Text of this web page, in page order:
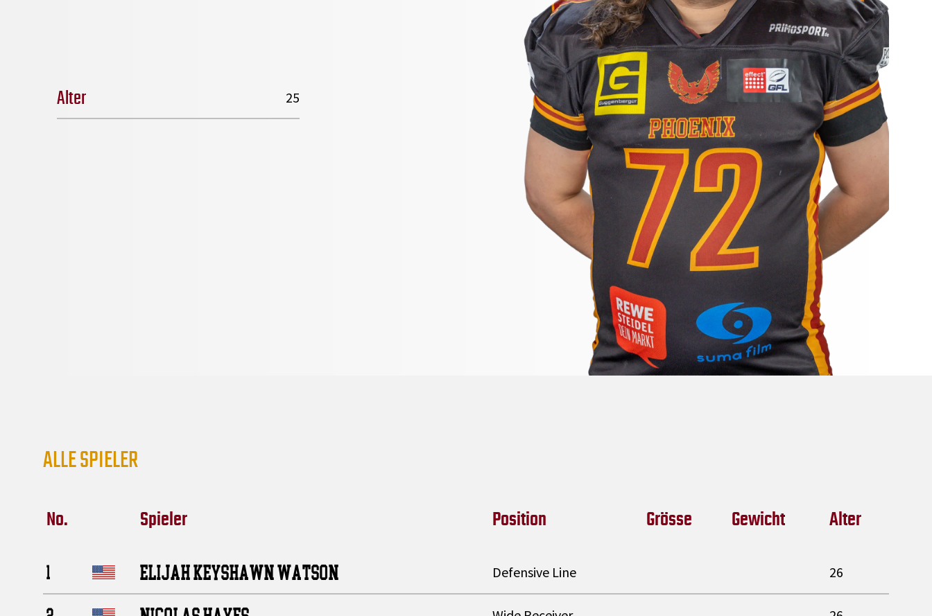
Alter 25
ALLE SPIELER
No. Spieler Position Grösse Gewicht Alter
1 ELIJAH KEYSHAWN WATSON Defensive Line 26